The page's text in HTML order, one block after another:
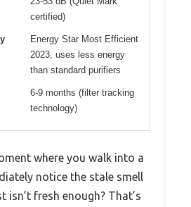
certified)
Energy Star Most Efficient
2023, uses less energy
than standard purifiers
6-9 months (filter tracking
technology)
where you walk into a
notice the stale smell
isn’t fresh enough? That’s